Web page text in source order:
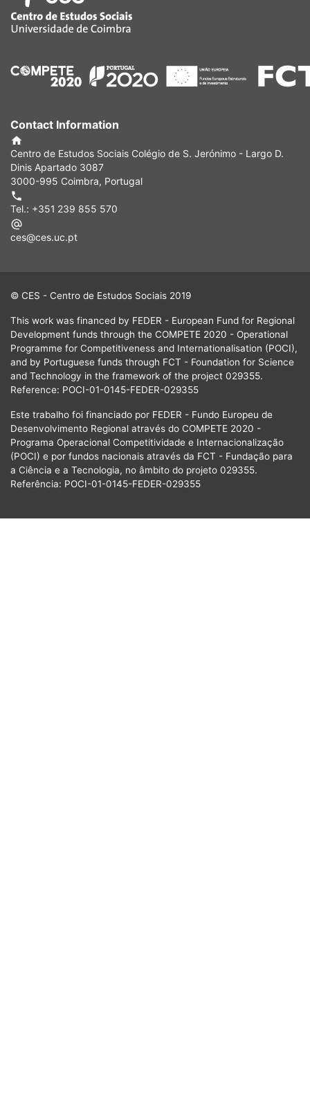
Contact Information
Centro de Estudos Sociais Colégio de S. Jerónimo - Largo D.
Dinis Apartado 3087
3000-995 Coimbra, Portugal
Tel.: +351 239 855 570
ces@ces.uc.pt
© CES - Centro de Estudos Sociais 2019
This work was financed by FEDER - European Fund for Regional
Development funds through the COMPETE 2020 - Operational
Programme for Competitiveness and Internationalisation (POCI),
and by Portuguese funds through FCT - Foundation for Science
and Technology in the framework of the project 029355.
Reference: POCI-01-0145-FEDER-029355
Este trabalho foi financiado por FEDER - Fundo Europeu de
Desenvolvimento Regional através do COMPETE 2020 -
Programa Operacional Competitividade e Internacionalização
(POCI) e por fundos nacionais através da FCT - Fundação para
a Ciência e a Tecnologia, no âmbito do projeto 029355.
Referência: POCI-01-0145-FEDER-029355